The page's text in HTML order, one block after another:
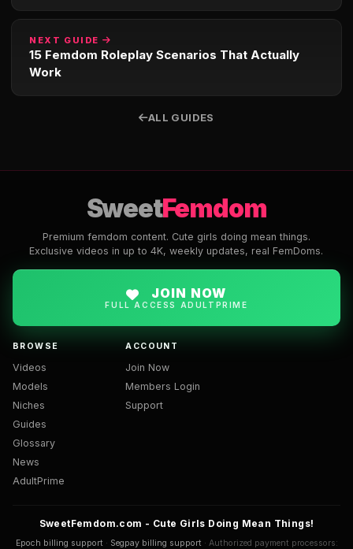
NEXT GUIDE
15 Femdom Roleplay Scenarios That Actually
Work
ALL GUIDES
SweetFemdom
Premium femdom content. Cute girls doing mean things.
Exclusive videos in up to 4K, weekly updates, real FemDoms.
JOIN NOW
FULL ACCESS ADULTPRIME
BROWSE
Videos
Models
Niches
Guides
Glossary
News
AdultPrime
ACCOUNT
Join Now
Members Login
Support
SweetFemdom.com - Cute Girls Doing Mean Things!
Epoch billing support· Segpay billing support· Authorized payment processors: